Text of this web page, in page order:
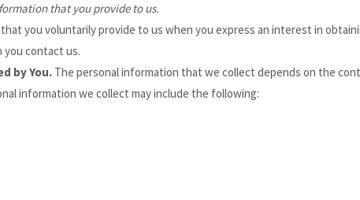
that you provide to us.
you voluntarily provide to us when you express an interest in
you contact us.
by You. The personal information that we collect depends on the
information we collect may include the following: